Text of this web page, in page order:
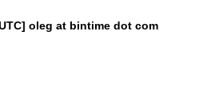
oleg at bintime dot com